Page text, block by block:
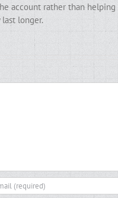
account rather than
longer.